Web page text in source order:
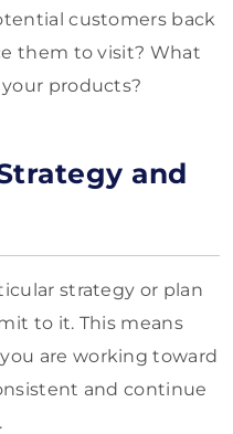
customers back
them to visit? What
products?
and
strategy or plan
to it. This means
are working toward
and continue